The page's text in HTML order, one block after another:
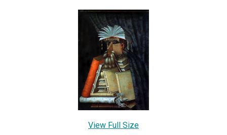
View Full Size